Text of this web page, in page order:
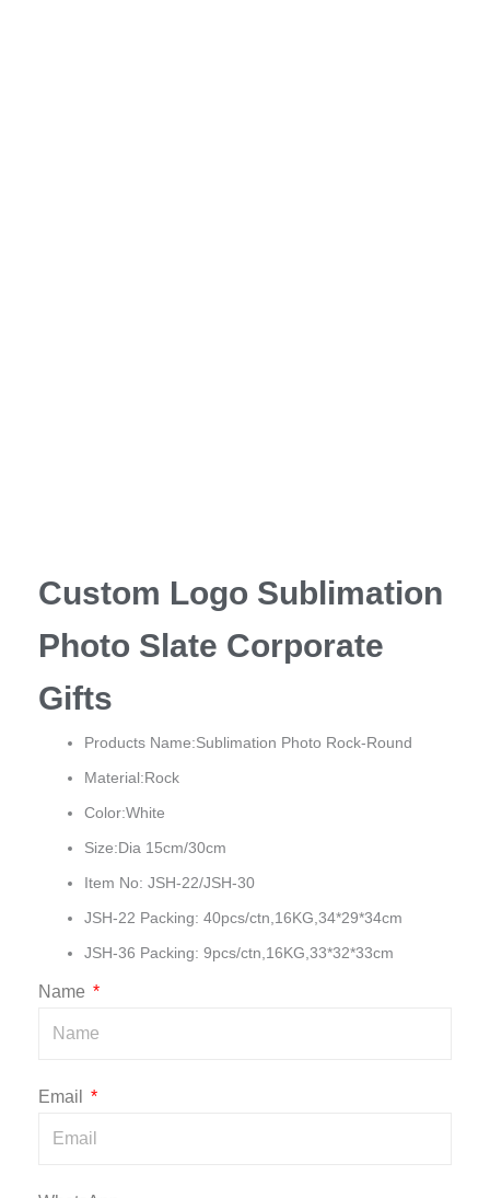
Custom Logo Sublimation
Photo Slate Corporate
Gifts
Products Name:Sublimation Photo Rock-Round
Material:Rock
Color:White
Size:Dia 15cm/30cm
Item No: JSH-22/JSH-30
JSH-22 Packing: 40pcs/ctn,16KG,34*29*34cm
JSH-36 Packing: 9pcs/ctn,16KG,33*32*33cm
Name
Email